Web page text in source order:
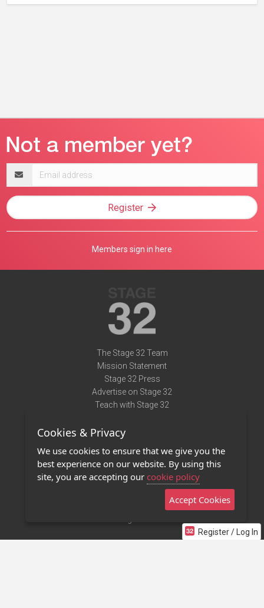
Register / Log In
address
Register
Members sign in here
The Stage 32 Team
Mission Statement
Stage 32 Press
Advertise on Stage 32
Teach with Stage 32
Terms of Use
Privacy Policy
Contact Us
Stage 32 Mobile App
Cookies & Privacy
We use cookies to ensure that we give you the
best experience on our website. By using this
site, you are accepting our cookie policy
Accept Cookies